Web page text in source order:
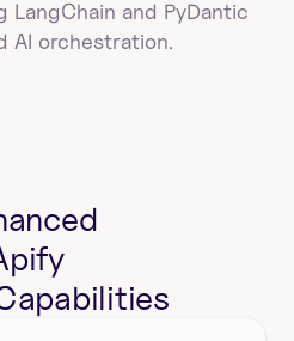
and PyDantic
AI orchestration.